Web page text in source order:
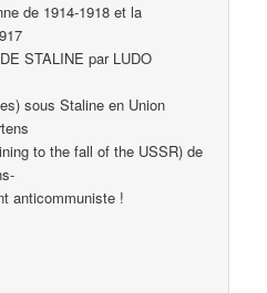
de 1914-1918 et la
STALINE par LUDO
sous Staline en Union
to the fall of the USSR) de
anticommuniste !